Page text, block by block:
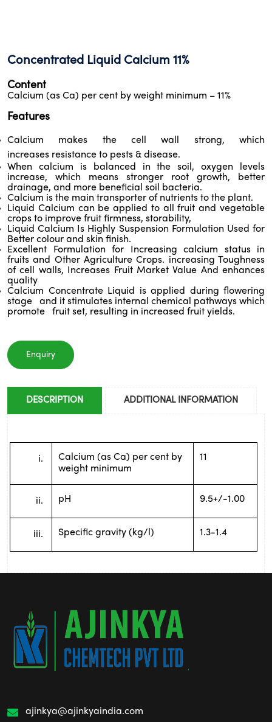
Concentrated Liquid Calcium 11%
Content
Calcium (as Ca) per cent by weight minimum – 11%
Features
Calcium makes the cell wall strong, which
increases resistance to pests & disease.
When calcium is balanced in the soil, oxygen levels
increase, which means stronger root growth, better
drainage, and more beneficial soil bacteria.
Calcium is the main transporter of nutrients to the plant.
Liquid Calcium can be applied to all fruit and vegetable
crops to improve fruit firmness, storability,
Liquid Calcium Is Highly Suspension Formulation Used for
Better colour and skin finish.
Excellent Formulation for Increasing calcium status in
fruits and Other Agriculture Crops. increasing Toughness
of cell walls, Increases Fruit Market Value And enhances
quality
Calcium Concentrate Liquid is applied during flowering
stage and it stimulates internal chemical pathways which
promote fruit set, resulting in increased fruit yields.
Enquiry
DESCRIPTION ADDITIONAL INFORMATION
Calcium (as Ca) per cent by
weight minimum
11
pH 9.5+/-1.00
Specific gravity (kg/l) 1.3-1.4
ajinkya@ajinkyaindia.com